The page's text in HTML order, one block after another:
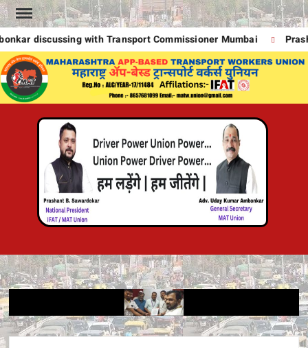
Skip
to
contentdiscussing with Transport Commissioner Mumbai
UNION
!